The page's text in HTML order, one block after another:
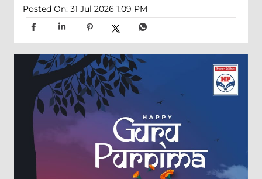
Posted On: 31 Jul 2026 1:09 PM